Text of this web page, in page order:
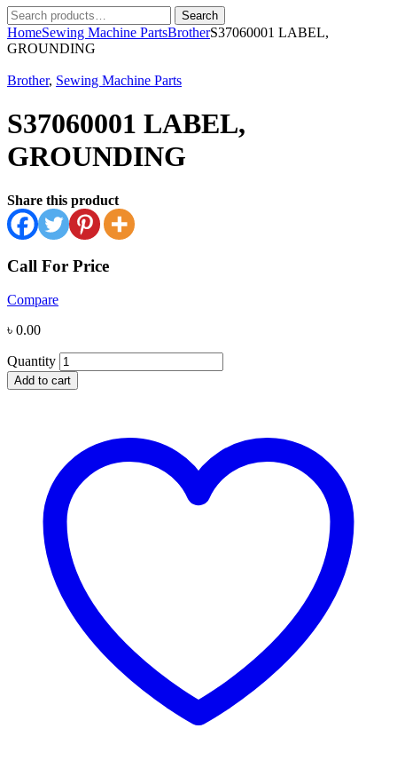
Search
for:
Search
HomeSewing Machine PartsBrotherS37060001 LABEL,
GROUNDING
Brother, Sewing Machine Parts
S37060001 LABEL,
GROUNDING
Share this product
Call For Price
Compare
৳ 0.00
Quantity
Add to cart